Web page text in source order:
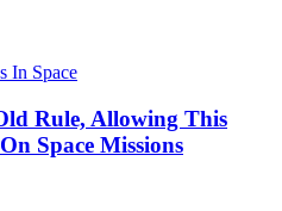
Rule, Allowing This
Space Missions